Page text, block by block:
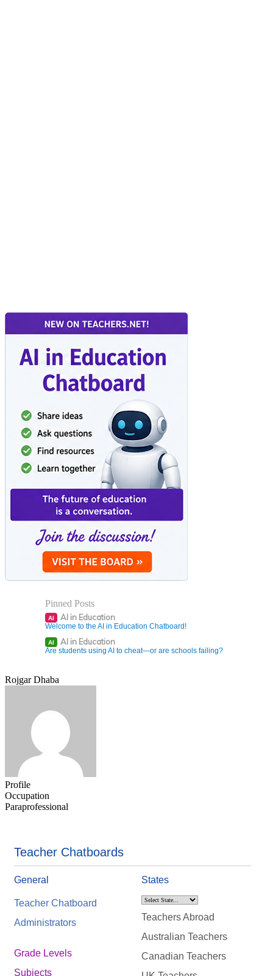
Pinned Posts
AI AI in Education
Welcome to the AI in Education Chatboard!
AI AI in Education
Are students using AI to cheat—or are schools failing?
Rojgar Dhaba
Profile
Occupation
Paraprofessional
Teacher Chatboards
General
Teacher Chatboard
Administrators
Grade Levels
Subjects
States
Teachers Abroad
Australian Teachers
Canadian Teachers